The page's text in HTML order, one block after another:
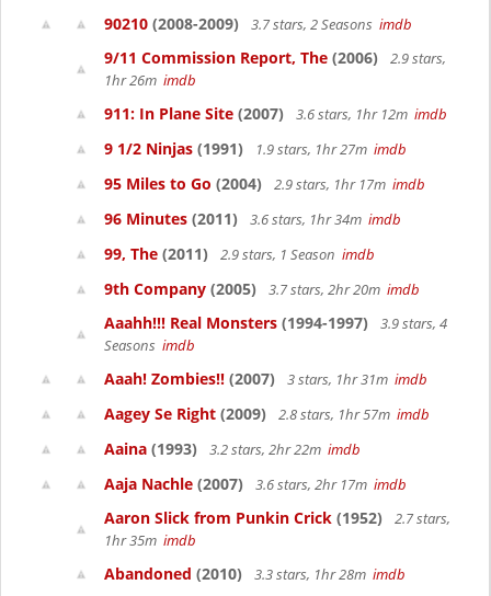
90210 (2008-2009) 3.7 stars, 2 Seasons imdb
9/11 Commission Report, The (2006)
2.9 stars,
1hr 26m imdb
911: In Plane Site (2007) 3.6 stars, 1hr 12m imdb
9 1/2 Ninjas (1991) 1.9 stars, 1hr 27m imdb
95 Miles to Go (2004) 2.9 stars, 1hr 17m imdb
96 Minutes (2011) 3.6 stars, 1hr 34m imdb
99, The (2011) 2.9 stars, 1 Season imdb
9th Company (2005) 3.7 stars, 2hr 20m imdb
Aaahh!!! Real Monsters (1994-1997)
3.9 stars, 4
Seasons imdb
Aaah! Zombies!! (2007) 3 stars, 1hr 31m imdb
Aagey Se Right (2009) 2.8 stars, 1hr 57m imdb
Aaina (1993) 3.2 stars, 2hr 22m imdb
Aaja Nachle (2007) 3.6 stars, 2hr 17m imdb
Aaron Slick from Punkin Crick (1952)
2.7 stars,
1hr 35m imdb
Abandoned (2010) 3.3 stars, 1hr 28m imdb